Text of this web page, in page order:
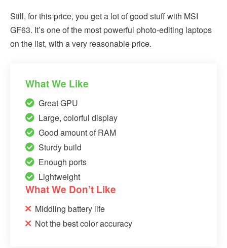
Still, for this price, you get a lot of good stuff with MSI
GF63. It’s one of the most powerful photo-editing laptops
on the list, with a very reasonable price.
What We Like
Great GPU
Large, colorful display
Good amount of RAM
Sturdy build
Enough ports
Lightweight
What We Don’t Like
Middling battery life
Not the best color accuracy